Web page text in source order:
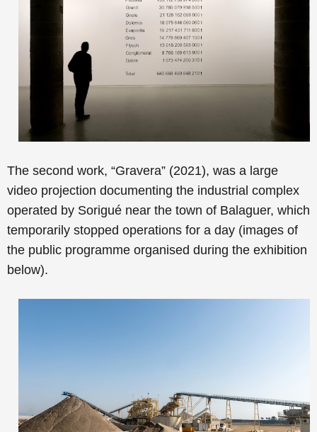
The second work, “Gravera” (2021), was a large
video projection documenting the industrial complex
operated by Sorigué near the town of Balaguer, which
temporarily stopped operations for a day (images of
the public programme organised during the exhibition
below).